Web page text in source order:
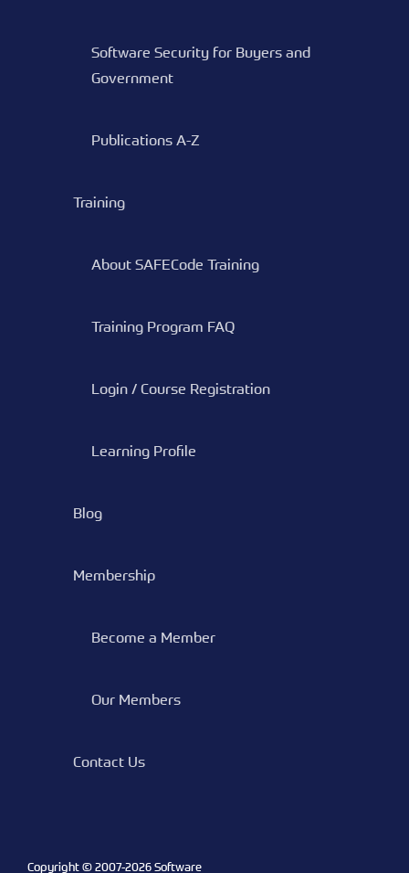
Software Security for Buyers and
Government
Publications A-Z
Training
About SAFECode Training
Training Program FAQ
Login / Course Registration
Learning Profile
Blog
Membership
Become a Member
Our Members
Contact Us
Copyright © 2007-2026 Software